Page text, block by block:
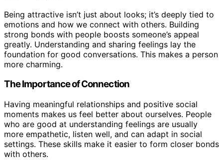
Being attractive isn’t just about looks; it’s deeply tied to
emotions and how we connect with others. Building
strong bonds with people boosts someone’s appeal
greatly. Understanding and sharing feelings lay the
foundation for good conversations. This makes a person
more charming.
The Importance of Connection
Having meaningful relationships and positive social
moments makes us feel better about ourselves. People
who are good at understanding feelings are usually
more empathetic, listen well, and can adapt in social
settings. These skills make it easier to form closer bonds
with others.